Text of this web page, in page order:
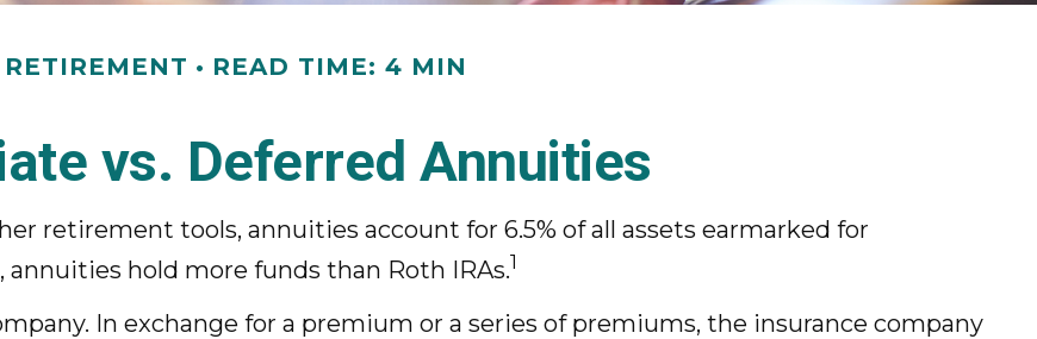
RETIREMENT READ TIME: 4 MIN
vs. Deferred Annuities
retirement tools, annuities account for 6.5% of all assets earmarked for
hold more funds than Roth IRAs.1
In exchange for a premium or a series of premiums, the insurance company